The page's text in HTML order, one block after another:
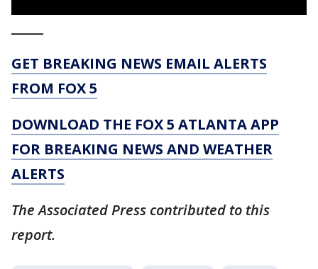
GET BREAKING NEWS EMAIL ALERTS
FROM FOX 5
DOWNLOAD THE FOX 5 ATLANTA APP
FOR BREAKING NEWS AND WEATHER
ALERTS
The Associated Press contributed to this
report.